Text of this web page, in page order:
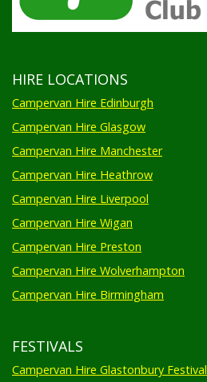
HIRE LOCATIONS
Campervan Hire Edinburgh
Campervan Hire Glasgow
Campervan Hire Manchester
Campervan Hire Heathrow
Campervan Hire Liverpool
Campervan Hire Wigan
Campervan Hire Preston
Campervan Hire Wolverhampton
Campervan Hire Birmingham
FESTIVALS
Campervan Hire Glastonbury Festival